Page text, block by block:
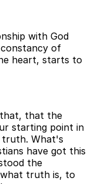
with God
of
heart, starts to
that the
starting point in
truth. What's
have got this
the
truth is, to